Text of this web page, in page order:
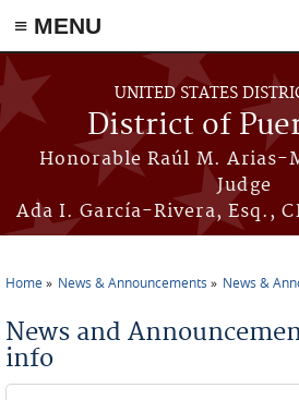
≡ MENU
Skip to main content
UNITED STATES
District of
Honorable Raúl M. Arias-
Judge
Ada I. García-Rivera, Esq.,
Home News & Announcements News &
News and
info